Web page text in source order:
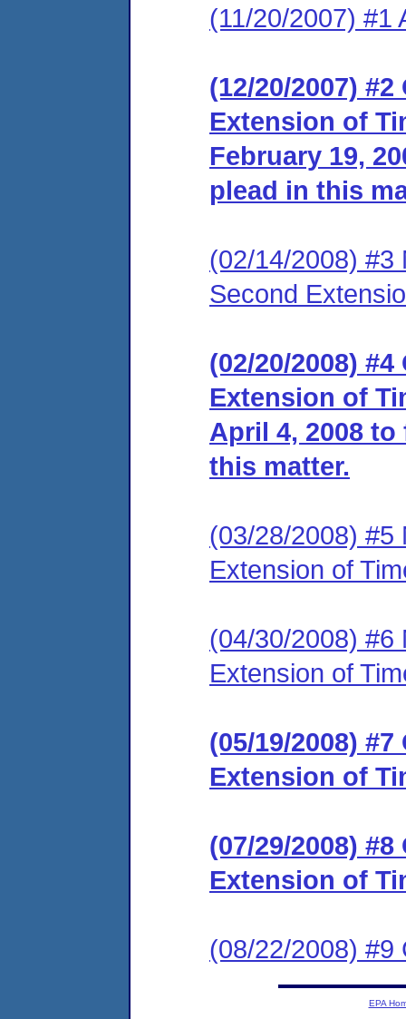
(11/20/2007) #1
(12/20/2007)
Extension of
February 19,
plead in this
(02/14/2008) #3
Second
(02/20/2008)
Extension of
April 4, 2008
this matter.
(03/28/2008) #5
Extension of
(04/30/2008) #6
Extension of
(05/19/2008)
Extension of
(07/29/2008)
Extension of
(08/22/2008) #9
EPA